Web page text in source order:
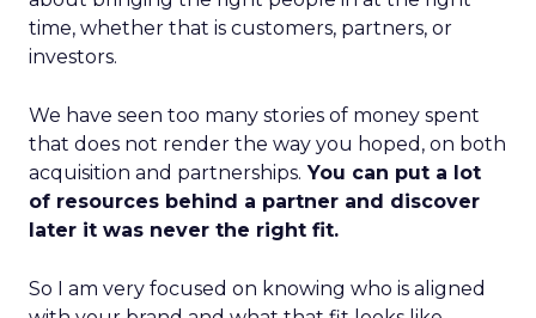
time, whether that is customers, partners, or
investors.
We have seen too many stories of money spent
that does not render the way you hoped, on both
acquisition and partnerships. You can put a lot
of resources behind a partner and discover
later it was never the right fit.
So I am very focused on knowing who is aligned